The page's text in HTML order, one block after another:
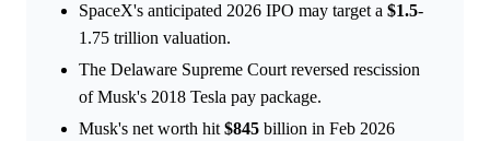
SpaceX's anticipated 2026 IPO may target a $1.5-
1.75 trillion valuation.
The Delaware Supreme Court reversed rescission
of Musk's 2018 Tesla pay package.
Musk's net worth hit $845 billion in Feb 2026